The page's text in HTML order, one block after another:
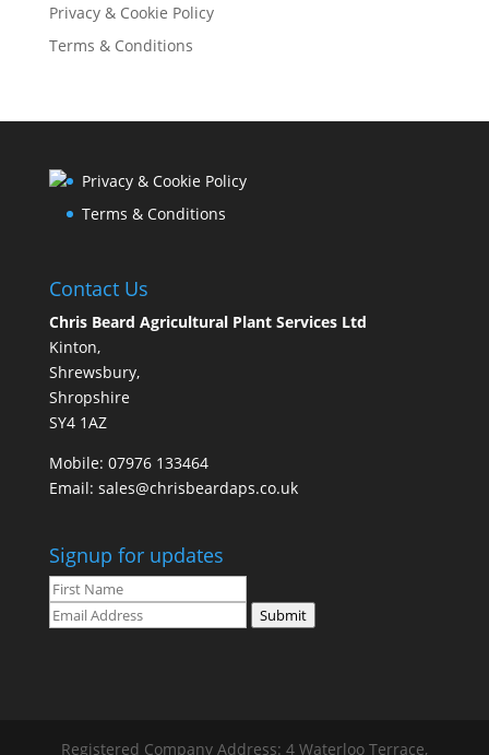
Privacy & Cookie Policy
Terms & Conditions
Privacy & Cookie Policy
Terms & Conditions
Contact Us
Chris Beard Agricultural Plant Services Ltd
Kinton,
Shrewsbury,
Shropshire
SY4 1AZ
Mobile: 07976 133464
Email: sales@chrisbeardaps.co.uk
Signup for updates
Submit
Registered Company Address: 4 Waterloo Terrace,